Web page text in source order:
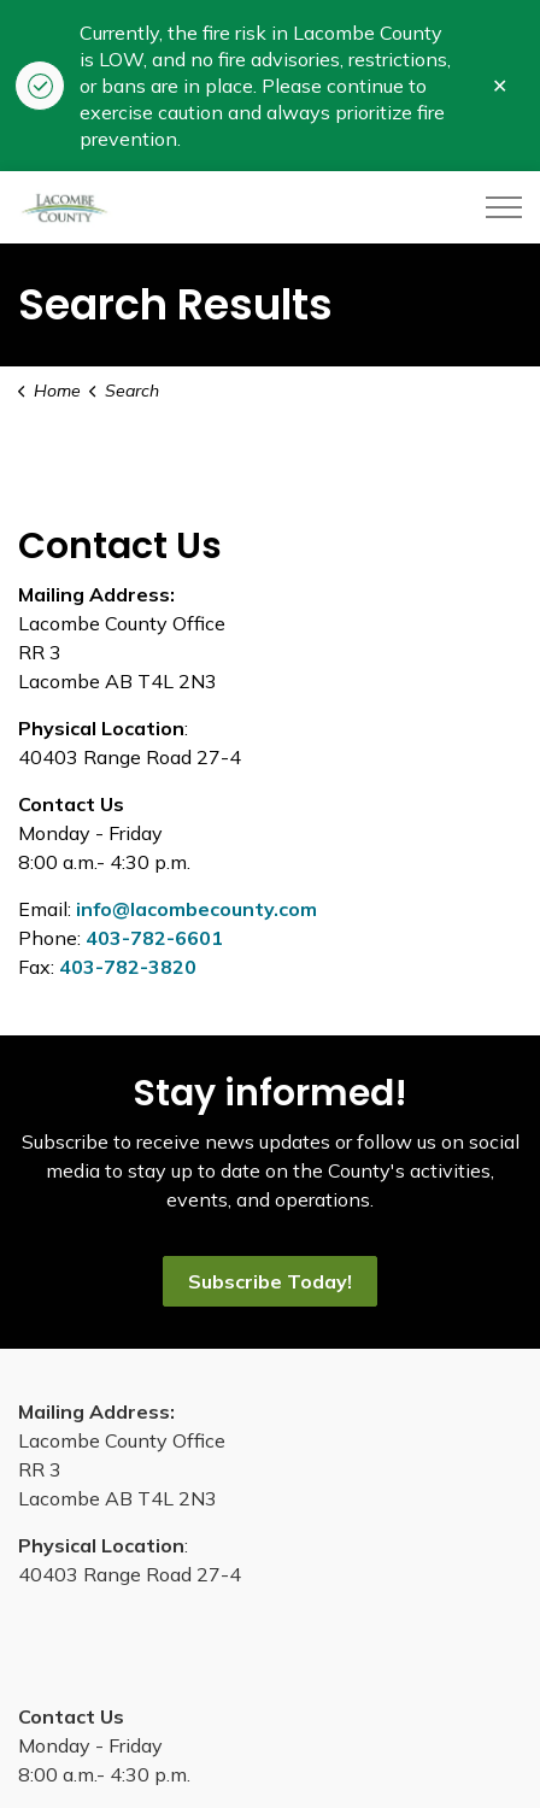
Currently, the fire risk in Lacombe County
is LOW, and no fire advisories, restrictions,
or bans are in place. Please continue to
exercise caution and always prioritize fire
prevention.
Search Results
Home Search
Contact Us
Mailing Address:
Lacombe County Office
RR 3
Lacombe AB T4L 2N3
Physical Location:
40403 Range Road 27-4
Contact Us
Monday - Friday
8:00 a.m.- 4:30 p.m.
Email: info@lacombecounty.com
Phone: 403-782-6601
Fax: 403-782-3820
Stay informed!
Subscribe to receive news updates or follow us on social
media to stay up to date on the County's activities,
events, and operations.
Subscribe Today!
Mailing Address:
Lacombe County Office
RR 3
Lacombe AB T4L 2N3
Physical Location:
40403 Range Road 27-4
Contact Us
Monday - Friday
8:00 a.m.- 4:30 p.m.